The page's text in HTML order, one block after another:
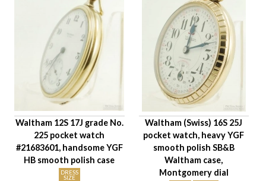
Waltham 12S 17J grade No.
225 pocket watch
#21683601, handsome YGF
HB smooth polish case
DRESS
SIZE
Waltham (Swiss) 16S 25J
pocket watch, heavy YGF
smooth polish SB&B
Waltham case,
Montgomery dial